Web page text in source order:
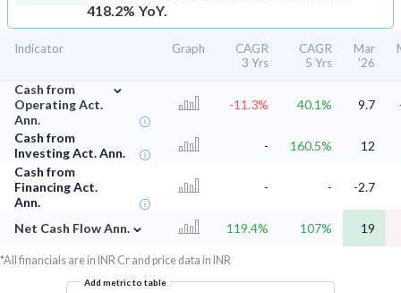
418.2% YoY.
Indicator Graph
CAGR
3 Yrs
CAGR
5 Yrs
Mar
'26
Cash from
Operating Act.
Ann.
⌄
-11.3% 40.1% 9.7
Cash from
Investing Act. Ann.
- 160.5%
12
Cash from
Financing Act.
Ann.
- - -2.7
Net Cash Flow Ann. ⌄ 119.4% 107% 19
*All financials are in INR Cr and price data in INR
Add metric to table